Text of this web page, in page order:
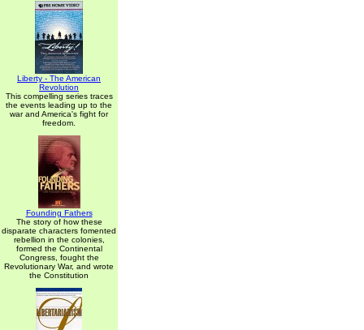
Liberty - The American
Revolution
This compelling series traces
the events leading up to the
war and America's fight for
freedom.
Founding Fathers
The story of how these
disparate characters fomented
rebellion in the colonies,
formed the Continental
Congress, fought the
Revolutionary War, and wrote
the Constitution